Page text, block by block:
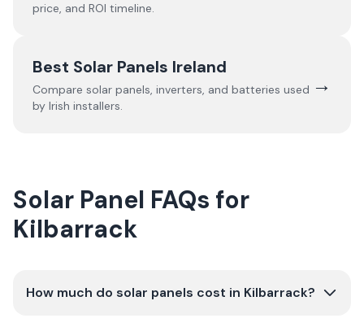
price, and ROI timeline.
Best Solar Panels Ireland
Compare solar panels, inverters, and batteries used
by Irish installers.
→
Solar Panel FAQs for
Kilbarrack
How much do solar panels cost in Kilbarrack?